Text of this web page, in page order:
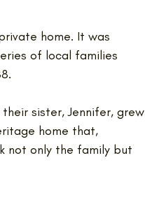
home. It was
of local families
their sister, Jennifer, grew
home that,
not only the family but